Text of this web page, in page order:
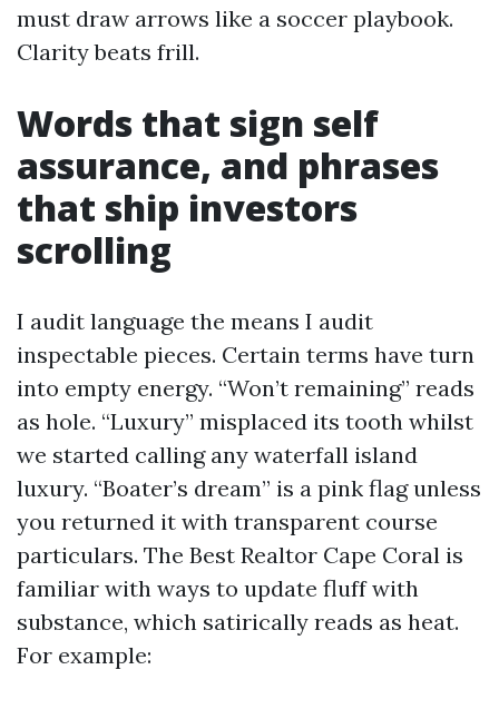
must draw arrows like a soccer playbook.
Clarity beats frill.
Words that sign self
assurance, and phrases
that ship investors
scrolling
I audit language the means I audit
inspectable pieces. Certain terms have turn
into empty energy. “Won’t remaining” reads
as hole. “Luxury” misplaced its tooth whilst
we started calling any waterfall island
luxury. “Boater’s dream” is a pink flag unless
you returned it with transparent course
particulars. The Best Realtor Cape Coral is
familiar with ways to update fluff with
substance, which satirically reads as heat.
For example: